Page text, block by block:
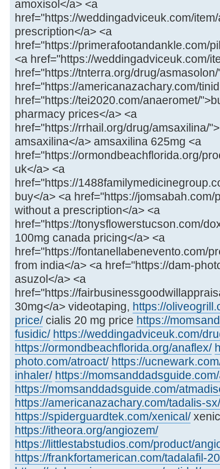
amoxisol</a> <a
href="https://weddingadviceuk.com/
prescription</a> <a
href="https://primerafootandankle.com/
<a href="https://weddingadviceuk.com/
href="https://tnterra.org/drug/
href="https://americanazachary.com/
href="https://tei2020.com/anaeromet/
pharmacy prices</a> <a
href="https://rrhail.org/drug/amsaxilina/
amsaxilina</a> amsaxilina 625mg <a
href="https://ormondbeachflorida.org/
uk</a> <a
href="https://
buy</a> <a href="https://
without a prescription</a> <a
href="https://tonysflowerstucson.com/
100mg canada pricing</a> <a
href="https://fontanellabenevento.com/
from india</a> <a href="https://dam-
asuzol</a> <a
href="https://
30mg</a> videotaping, https://
price/cialis 20 mg price https://
fusidic/ https://weddingadviceuk.com/
https://ormondbeachflorida.org/anaflex/
photo.com/atroact/ https://
inhaler/ https://
https://momsanddadsguide.com/
https://americanazachary.com/tadalis-sx/
https://spiderguardtek.com/xenical/
https://itheora.org/angiozem/
https://littlestabstudios.com/product/
https://frankfortamerican.com/tadalafil-